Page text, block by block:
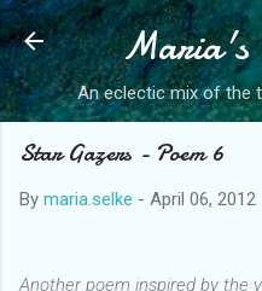
Skip to
Maria's
An eclectic mix of the
Star Gazers - Poem 6
By maria.selke - April 06, 2012
Another poem inspired by the